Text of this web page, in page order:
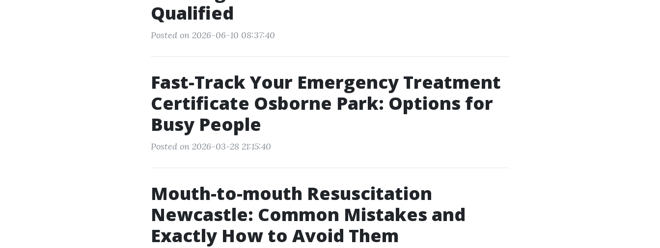
Qualified
Posted on 2026-06-10 08:37:40
Fast-Track Your Emergency Treatment
Certificate Osborne Park: Options for
Busy People
Posted on 2026-03-28 21:15:40
Mouth-to-mouth Resuscitation
Newcastle: Common Mistakes and
Exactly How to Avoid Them